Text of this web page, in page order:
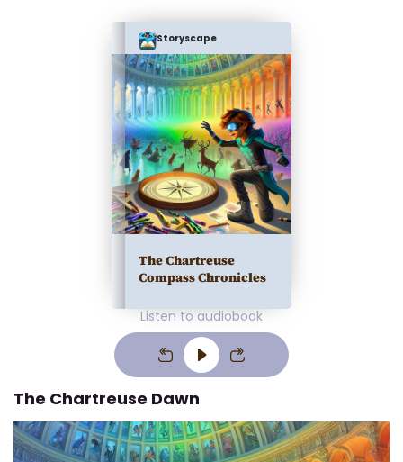
Storyscape
The Chartreuse
Compass Chronicles
Listen to audiobook
The Chartreuse Dawn